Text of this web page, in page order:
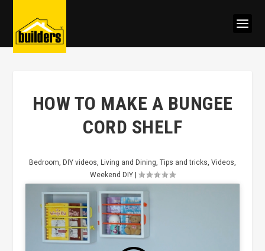
HOW TO MAKE A BUNGEE
CORD SHELF
Bedroom, DIY videos, Living and Dining, Tips and tricks, Videos,
Weekend DIY